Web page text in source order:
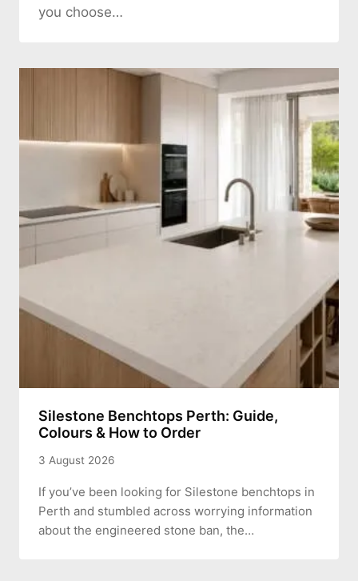
you choose…
Silestone Benchtops Perth: Guide,
Colours & How to Order
3 August 2026
If you’ve been looking for Silestone benchtops in
Perth and stumbled across worrying information
about the engineered stone ban, the…